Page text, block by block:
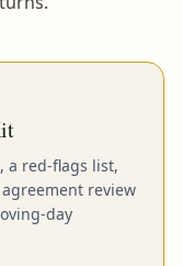
a red-flags list,
review
day